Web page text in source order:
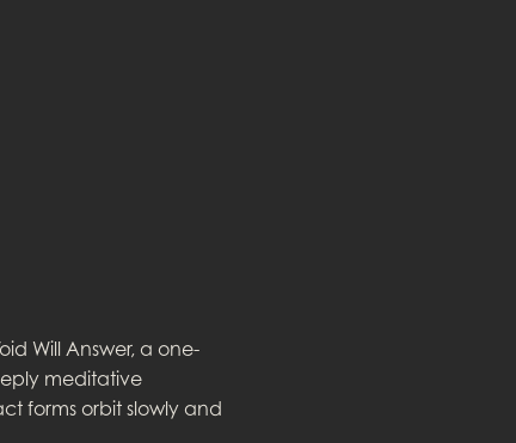
Will Answer, a one-
meditative
forms orbit slowly and